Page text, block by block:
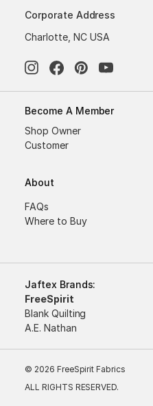
Corporate Address
Charlotte, NC USA
Become A Member
Shop Owner
Customer
About
FAQs
Where to Buy
© 2026 FreeSpirit Fabrics
ALL RIGHTS RESERVED.
Jaftex Brands:
FreeSpirit
Blank Quilting
A.E. Nathan